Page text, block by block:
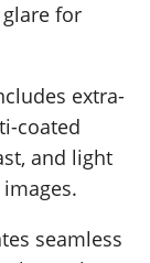
for
extra-
coated
and light
seamless